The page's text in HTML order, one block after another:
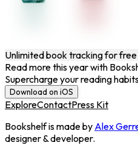
Unlimited book tracking for free
Read more this year with
Supercharge your reading
Download on iOS
ExploreContactPress Kit
Bookshelf is made by Alex
designer & developer.